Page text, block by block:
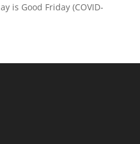
is Good Friday (COVID-